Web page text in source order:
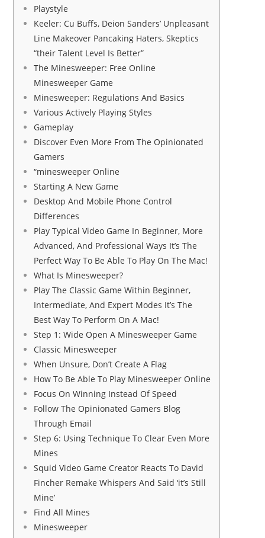
Playstyle
Keeler: Cu Buffs, Deion Sanders’ Unpleasant
Line Makeover Pancaking Haters, Skeptics
“their Talent Level Is Better”
The Minesweeper: Free Online
Minesweeper Game
Minesweeper: Regulations And Basics
Various Actively Playing Styles
Gameplay
Discover Even More From The Opinionated
Gamers
“minesweeper Online
Starting A New Game
Desktop And Mobile Phone Control
Differences
Play Typical Video Game In Beginner, More
Advanced, And Professional Ways It’s The
Perfect Way To Be Able To Play On The Mac!
What Is Minesweeper?
Play The Classic Game Within Beginner,
Intermediate, And Expert Modes It’s The
Best Way To Perform On A Mac!
Step 1: Wide Open A Minesweeper Game
Classic Minesweeper
When Unsure, Don’t Create A Flag
How To Be Able To Play Minesweeper Online
Focus On Winning Instead Of Speed
Follow The Opinionated Gamers Blog
Through Email
Step 6: Using Technique To Clear Even More
Mines
Squid Video Game Creator Reacts To David
Fincher Remake Whispers And Said ‘it’s Still
Mine’
Find All Mines
Minesweeper